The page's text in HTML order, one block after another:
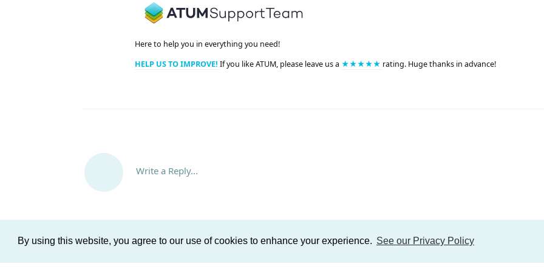
By using this website, you agree to our use of cookies to enhance your experience. See our Privacy Policy
Here to help you in everything you need!
HELP US TO IMPROVE! If you like ATUM, please leave us a ★★★★★ rating. Huge thanks in advance!
Write a Reply...